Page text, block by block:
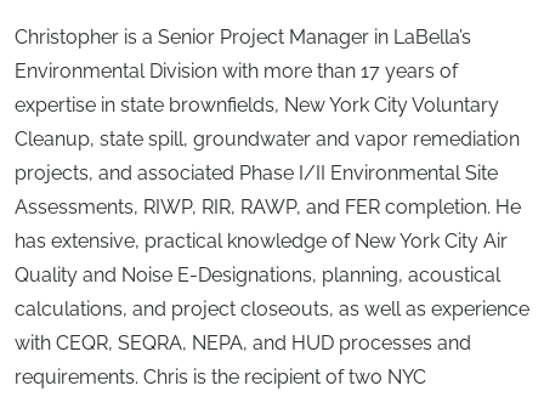
Christopher is a Senior Project Manager in LaBella’s
Environmental Division with more than 17 years of
expertise in state brownfields, New York City Voluntary
Cleanup, state spill, groundwater and vapor remediation
projects, and associated Phase I/II Environmental Site
Assessments, RIWP, RIR, RAWP, and FER completion. He
has extensive, practical knowledge of New York City Air
Quality and Noise E-Designations, planning, acoustical
calculations, and project closeouts, as well as experience
with CEQR, SEQRA, NEPA, and HUD processes and
requirements. Chris is the recipient of two NYC